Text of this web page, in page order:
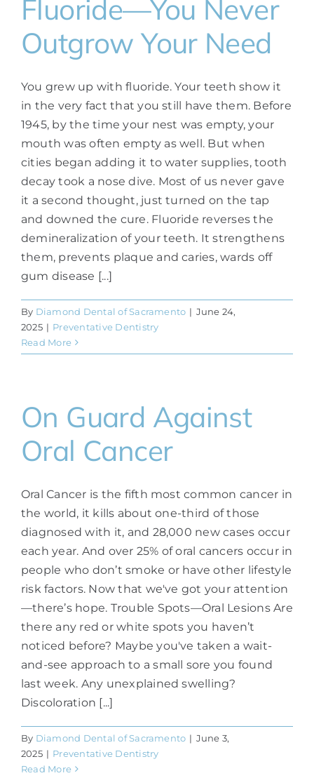
Fluoride—You Never
Outgrow Your Need
You grew up with fluoride. Your teeth show it
in the very fact that you still have them. Before
1945, by the time your nest was empty, your
mouth was often empty as well. But when
cities began adding it to water supplies, tooth
decay took a nose dive. Most of us never gave
it a second thought, just turned on the tap
and downed the cure. Fluoride reverses the
demineralization of your teeth. It strengthens
them, prevents plaque and caries, wards off
gum disease [...]
By Diamond Dental of Sacramento | June 24,
2025 | Preventative Dentistry
Read More
On Guard Against
Oral Cancer
Oral Cancer is the fifth most common cancer in
the world, it kills about one-third of those
diagnosed with it, and 28,000 new cases occur
each year. And over 25% of oral cancers occur in
people who don’t smoke or have other lifestyle
risk factors. Now that we've got your attention
—there’s hope. Trouble Spots—Oral Lesions Are
there any red or white spots you haven’t
noticed before? Maybe you've taken a wait-
and-see approach to a small sore you found
last week. Any unexplained swelling?
Discoloration [...]
By Diamond Dental of Sacramento | June 3,
2025 | Preventative Dentistry
Read More